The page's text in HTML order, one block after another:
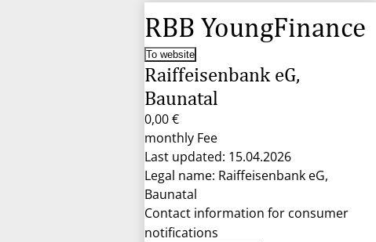
RBB YoungFinance
To website
Raiffeisenbank eG,
Baunatal
0,00 €
monthly Fee
Last updated: 15.04.2026
Legal name: Raiffeisenbank eG,
Baunatal
Contact information for consumer
notifications